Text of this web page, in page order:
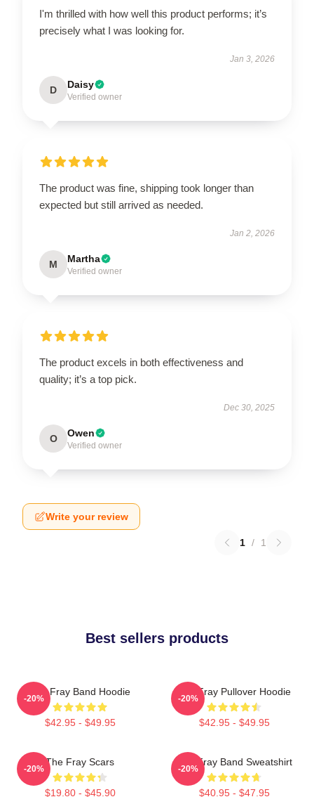
I'm thrilled with how well this product performs; it’s
precisely what I was looking for.
Jan 3, 2026
D Daisy
Verified owner
The product was fine, shipping took longer than
expected but still arrived as needed.
Jan 2, 2026
M Martha
Verified owner
The product excels in both effectiveness and
quality; it’s a top pick.
Dec 30, 2025
O Owen
Verified owner
Write your review
1 / 1
Best sellers products
The Fray Band Hoodie
$42.95 - $49.95
-20%
The Fray Pullover Hoodie
$42.95 - $49.95
-20%
The Fray Scars
$19.80 - $45.90
-20%
The Fray Band Sweatshirt
$40.95 - $47.95
-20%